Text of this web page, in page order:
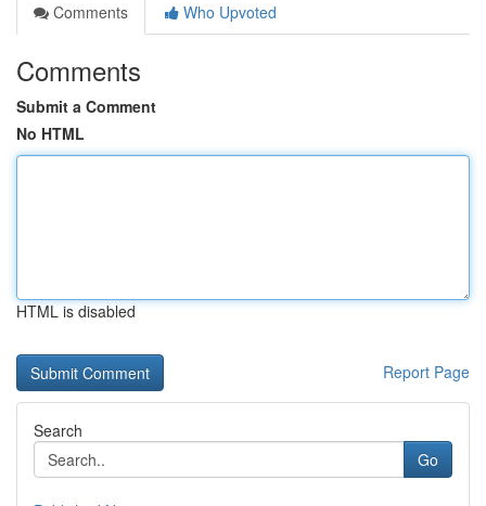
Comments
Who Upvoted
Comments
Submit a Comment
No HTML
HTML is disabled
Report Page
Search
Go